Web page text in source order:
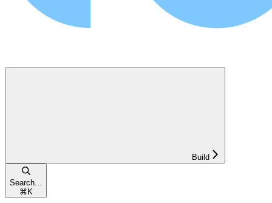
Build
Search...
⌘ K